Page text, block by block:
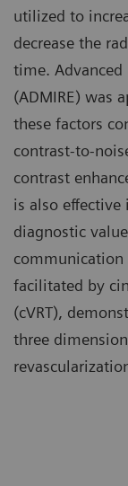
utilized to
decrease the
time. Advanced
(ADMIRE) was
these factors
contrast-to-
contrast
is also
diagnostic
communication
facilitated by
(cVRT),
three